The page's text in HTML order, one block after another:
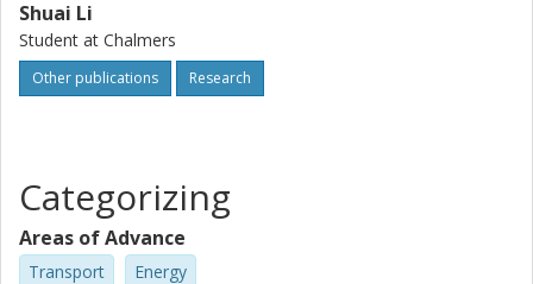
Shuai Li
Student at Chalmers
Other publications Research
Categorizing
Areas of Advance
Transport Energy